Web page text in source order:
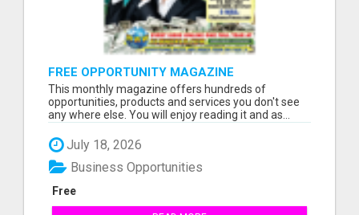
FREE OPPORTUNITY MAGAZINE
This monthly magazine offers hundreds of
opportunities, products and services you don't see
any where else. You will enjoy reading it and as...
July 18, 2026
Free
Business Opportunities